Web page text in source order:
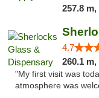
257.8 m,
4.7
260.1 m,
"My first visit was
atmosphere was